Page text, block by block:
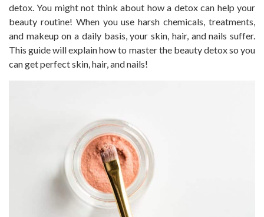
detox. You might not think about how a detox can help your
beauty routine! When you use harsh chemicals, treatments,
and makeup on a daily basis, your skin, hair, and nails suffer.
This guide will explain how to master the beauty detox so you
can get perfect skin, hair, and nails!